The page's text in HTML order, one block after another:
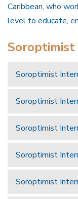
Caribbean, who
level to educate,
Soroptimist
Soroptimist
Soroptimist
Soroptimist
Soroptimist